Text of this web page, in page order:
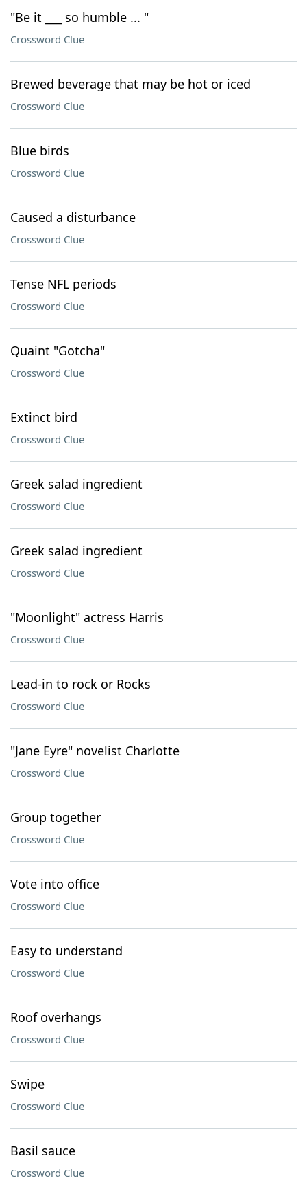
"Be it ___ so humble ... "
Crossword Clue
Brewed beverage that may be hot or iced
Crossword Clue
Blue birds
Crossword Clue
Caused a disturbance
Crossword Clue
Tense NFL periods
Crossword Clue
Quaint "Gotcha"
Crossword Clue
Extinct bird
Crossword Clue
Greek salad ingredient
Crossword Clue
Greek salad ingredient
Crossword Clue
"Moonlight" actress Harris
Crossword Clue
Lead-in to rock or Rocks
Crossword Clue
"Jane Eyre" novelist Charlotte
Crossword Clue
Group together
Crossword Clue
Vote into office
Crossword Clue
Easy to understand
Crossword Clue
Roof overhangs
Crossword Clue
Swipe
Crossword Clue
Basil sauce
Crossword Clue